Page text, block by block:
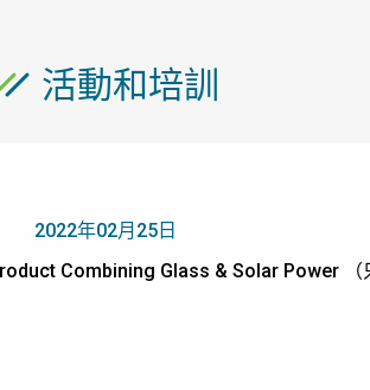
活動和培訓
2022年02月25日
Combining Glass & Solar Power （